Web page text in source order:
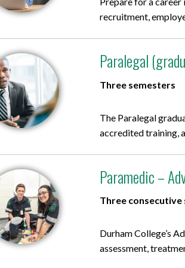
recruitment,
Paralegal
Three semesters
The Paralegal
accredited training,
Paramedic –
Three
Durham College’s
assessment,